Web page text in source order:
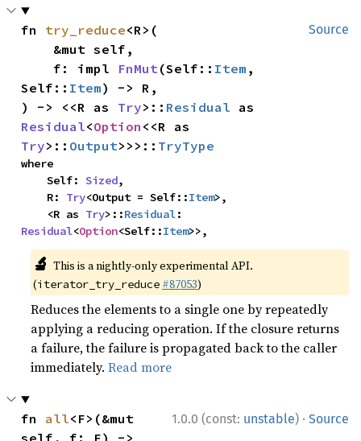
Source
fn try_reduce<R>(
    f: impl
FnMut(Self:: Item ,
Self:: Item) -> R,
) -> <<R as Try>:: Residual
Residual<Option
Try>:: Output>>>:: TryType
where
    Self:
Sized,
    R:
Try<Output = Self::Item>,
    <R as
Try>::Residual
Residual<Option<Self::Item>>,
🔬 This is a nightly-only experimental API.
(iterator_try_reduce #87053)
Reduces the elements to a single one by repeatedly
applying a reducing operation. If the closure returns
a failure, the failure is propagated back to the caller
immediately.Read more
1.0.0 (const: unstable) · Source
fn all<F>(&mut